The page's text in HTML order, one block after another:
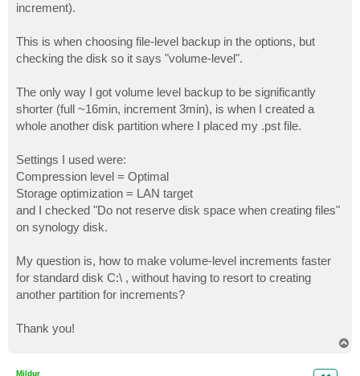
increment).
This is when choosing file-level backup in the options, but
checking the disk so it says "volume-level".
The only way I got volume level backup to be significantly
shorter (full ~16min, increment 3min), is when I created a
whole another disk partition where I placed my .pst file.
Settings I used were:
Compression level = Optimal
Storage optimization = LAN target
and I checked "Do not reserve disk space when creating files"
on synology disk.
My question is, how to make volume-level increments faster
for standard disk C:\ , without having to resort to creating
another partition for increments?
Thank you!
Mildur